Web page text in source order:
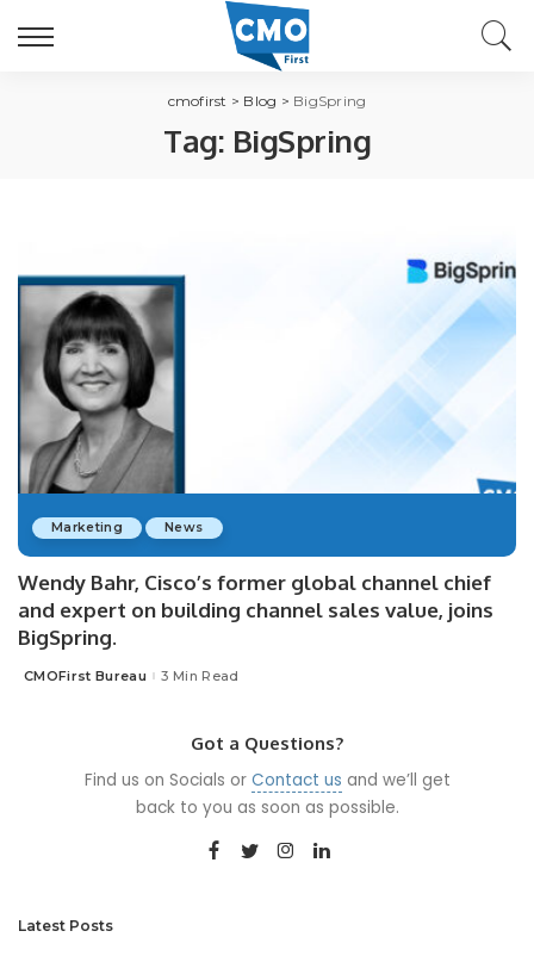
cmofirst > Blog > BigSpring
Tag: BigSpring
Marketing News
Wendy Bahr, Cisco’s former global channel chief
and expert on building channel sales value, joins
BigSpring.
Posted
CMOFirst Bureau 3 Min Read
Got a Questions?
Find us on Socials or Contact us and we’ll get
back to you as soon as possible.
Latest Posts